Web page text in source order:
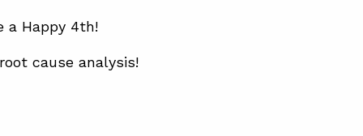
a Happy 4th!
cause analysis!